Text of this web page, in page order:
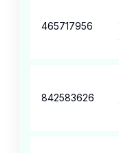
465717956
842583626